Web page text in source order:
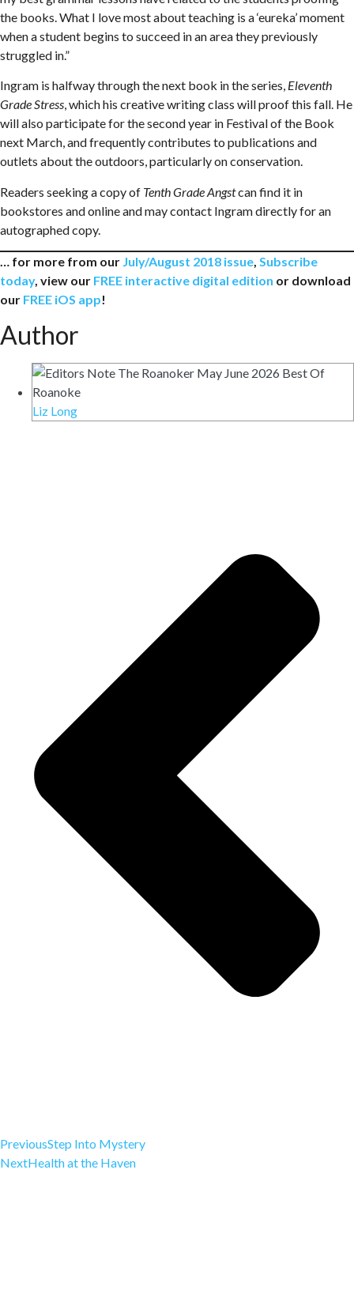
the books. What I love most about teaching is a ‘eureka’ moment
when a student begins to succeed in an area they previously
struggled in.”
Ingram is halfway through the next book in the series, Eleventh
Grade Stress, which his creative writing class will proof this fall. He
will also participate for the second year in Festival of the Book
next March, and frequently contributes to publications and
outlets about the outdoors, particularly on conservation.
Readers seeking a copy of Tenth Grade Angstcan find it in
bookstores and online and may contact Ingram directly for an
autographed copy.
… for more from our July/August 2018 issue, Subscribe
today, view our FREE interactive digital edition or download
our FREE iOS app!
Author
Liz Long
PreviousStep Into Mystery
NextHealth at the Haven